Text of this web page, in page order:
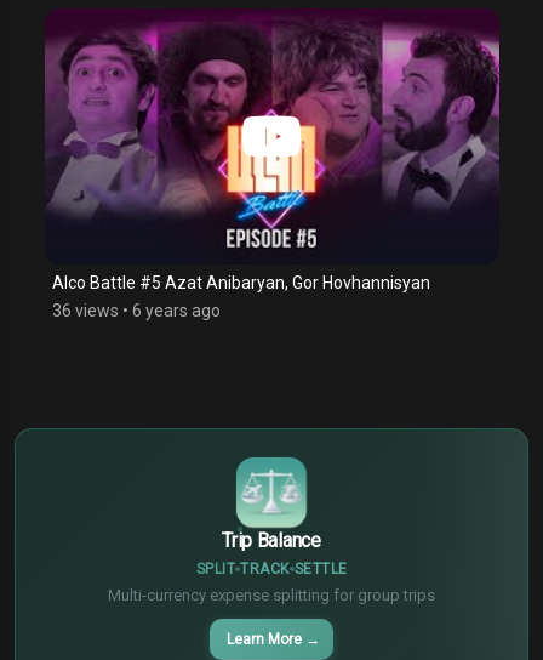
Alco Battle #5 Azat Anibaryan, Gor Hovhannisyan
36 views • 6 years ago
Trip Balance
SPLIT TRACK SETTLE
Multi-currency expense splitting for group trips
Learn More →
€
¥